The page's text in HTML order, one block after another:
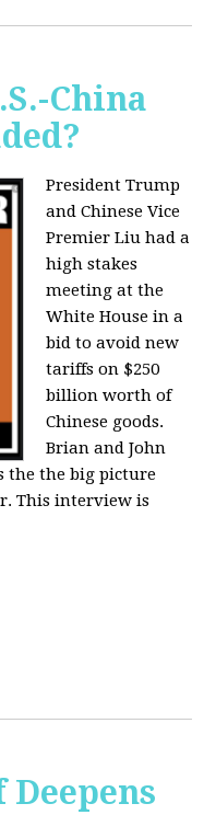
China
President Trump
and Chinese Vice
Premier Liu had a
high stakes
meeting at the
White House in a
bid to avoid new
tariffs on $250
billion worth of
Chinese goods.
Brian and John
the the big picture
This interview is